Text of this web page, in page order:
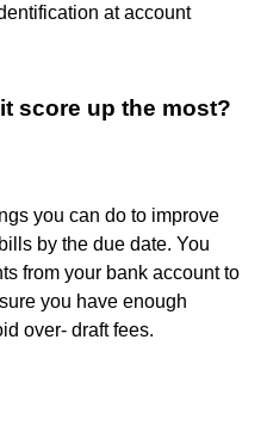
at account
score up the most?
you can do to improve
by the due date. You
from your bank account to
you have enough
over- draft fees.